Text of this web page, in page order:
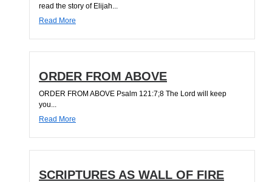
read the story of Elijah...
Read More
ORDER FROM ABOVE
ORDER FROM ABOVE Psalm 121:7;8 The Lord will keep
you...
Read More
SCRIPTURES AS WALL OF FIRE